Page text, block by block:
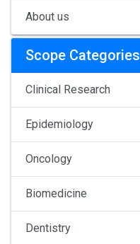
About us
Scope Categories
Clinical Research
Epidemiology
Oncology
Biomedicine
Dentistry